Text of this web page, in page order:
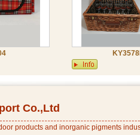
Co.,Ltd
products and inorganic pigments